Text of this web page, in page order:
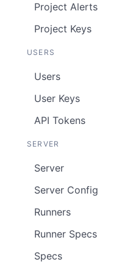
Project Alerts
Project Keys
USERS
Users
User Keys
API Tokens
SERVER
Server
Server Config
Runners
Runner Specs
Specs